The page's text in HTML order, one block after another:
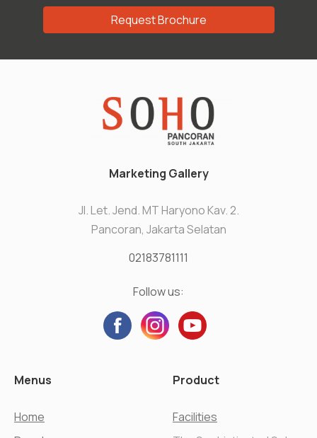
Request Brochure
Marketing Gallery
Jl. Let. Jend. MT Haryono Kav. 2.
Pancoran, Jakarta Selatan
02183781111
Follow us:
Menus
Home
Product
Facilities